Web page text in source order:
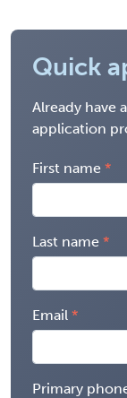
Quick
Already have
application
First name
Last name
Email
Primary